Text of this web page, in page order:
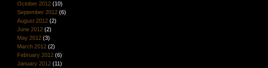
October 2012(10)
September 2012(6)
August 2012(2)
June 2012(2)
May 2012(3)
March 2012(2)
February 2012(6)
January 2012(11)